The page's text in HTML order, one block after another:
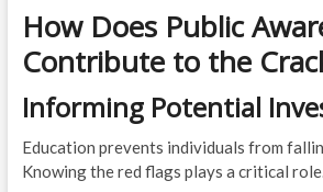
How Does Public
Contribute to the
Informing Potential
Education prevents individuals from
Knowing the red flags plays a critical